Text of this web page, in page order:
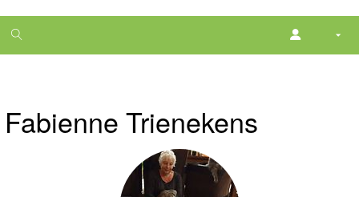
1
month
Fabienne Trienekens